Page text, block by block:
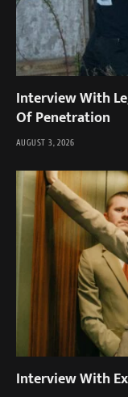
Interview With
Of Penetration
AUGUST 3, 2026
Interview With